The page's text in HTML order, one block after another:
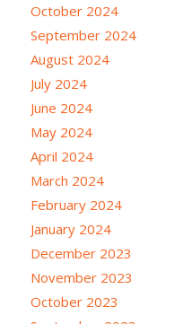
October 2024
September 2024
August 2024
July 2024
June 2024
May 2024
April 2024
March 2024
February 2024
January 2024
December 2023
November 2023
October 2023